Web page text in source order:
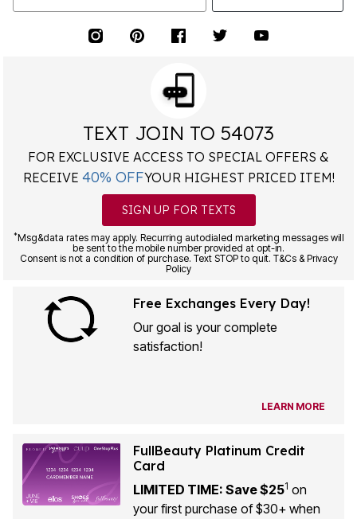
TEXT JOIN TO 54073
FOR EXCLUSIVE ACCESS TO SPECIAL OFFERS &
RECEIVE 40% OFFYOUR HIGHEST PRICED ITEM!
SIGN UP FOR TEXTS
*Msg&data rates may apply. Recurring autodialed marketing messages will
be sent to the mobile number provided at opt-in.
Consent is not a condition of purchase. Text STOP to quit. T&Cs & Privacy
Policy
Free Exchanges Every Day!
Our goal is your complete
satisfaction!
LEARN MORE
FullBeauty Platinum Credit
Card
LIMITED TIME: Save $251 on
your first purchase of $30+ when